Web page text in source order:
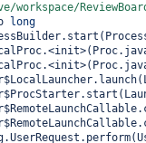
,
: 4,
{ "binaryEncoding" :
: { "include_filename"
: {
,
workspace/
long